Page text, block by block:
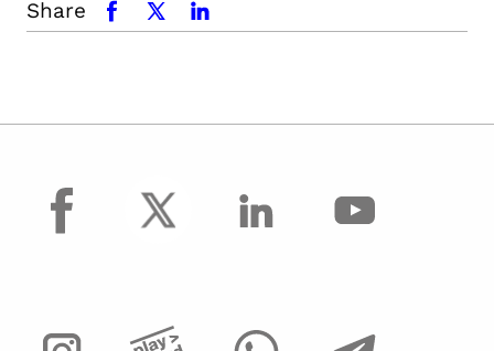
Share facebookx.comlinkedin
facebook